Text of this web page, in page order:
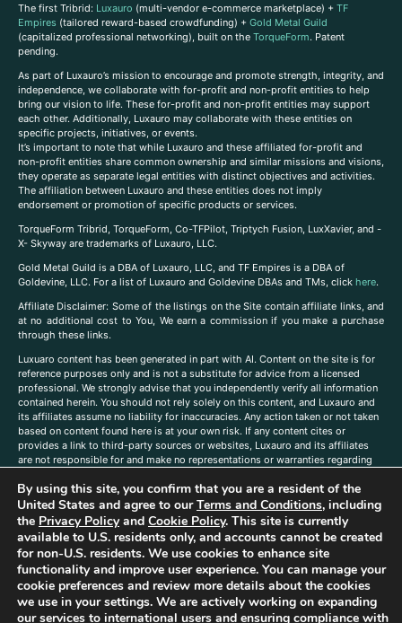
The first Tribrid: Luxauro (multi-vendor e-commerce marketplace) + TF
Empires (tailored reward-based crowdfunding) + Gold Metal Guild
(capitalized professional networking), built on the TorqueForm. Patent
pending.
As part of Luxauro’s mission to encourage and promote strength, integrity, and
independence, we collaborate with for-profit and non-profit entities to help
bring our vision to life. These for-profit and non-profit entities may support
each other. Additionally, Luxauro may collaborate with these entities on
specific projects, initiatives, or events.
It’s important to note that while Luxauro and these affiliated for-profit and
non-profit entities share common ownership and similar missions and visions,
they operate as separate legal entities with distinct objectives and activities.
The affiliation between Luxauro and these entities does not imply
endorsement or promotion of specific products or services.
TorqueForm Tribrid, TorqueForm, Co-TFPilot, Triptych Fusion, LuxXavier, and -
X- Skyway are trademarks of Luxauro, LLC.
Gold Metal Guild is a DBA of Luxauro, LLC, and TF Empires is a DBA of
Goldevine, LLC. For a list of Luxauro and Goldevine DBAs and TMs, click here.
Affiliate Disclaimer: Some of the listings on the Site contain affiliate links, and
at no additional cost to You, We earn a commission if you make a purchase
through these links.
Luxuaro content has been generated in part with AI. Content on the site is for
reference purposes only and is not a substitute for advice from a licensed
professional. We strongly advise that you independently verify all information
contained herein. You should not rely solely on this content, and Luxauro and
its affiliates assume no liability for inaccuracies. Any action taken or not taken
based on content found here is at your own risk. If any content cites or
provides a link to third-party sources or websites, Luxauro and its affiliates
are not responsible for and make no representations or warranties regarding
companies, products, or brands on the site does not imply any endorsement
or affiliation with said companies, products, or brands. You are solely
responsible for reading and understanding, without limitation, all labels and
directions before purchasing or using a product. Statements regarding health,
diet, supplements, or any similar subject(s) have not been evaluated by the
FDA or any health authority and are not intended to diagnose, treat, cure, or
prevent any disease or condition. Any opinions expressed in the site content
do not necessarily reflect those of Luxauro or its affiliates. If you have
questions, comments, corrections, or information that you would like to
submit to us, pleasecontact us here
By using this site, you confirm that you are a resident of the
United States and agree to ourTerms and Conditions, including
the Privacy Policyand Cookie Policy. This site is currently
available to U.S. residents only, and accounts cannot be created
for non-U.S. residents. We use cookies to enhance site
functionality and improve user experience. You can manage your
cookie preferences and review more details about the cookies
we use in your settings. We are actively working on expanding
our services to international users and ensuring compliance with